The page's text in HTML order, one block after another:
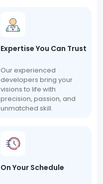
Expertise You Can Trust
Our experienced
developers bring your
visions to life with
precision, passion, and
unmatched skill.
On Your Schedule